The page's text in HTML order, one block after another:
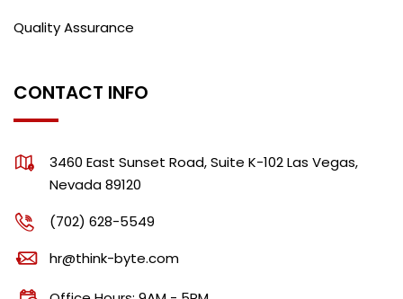
Quality Assurance
CONTACT INFO
3460 East Sunset Road, Suite K-102 Las Vegas,
Nevada 89120
(702) 628-5549
hr@think-byte.com